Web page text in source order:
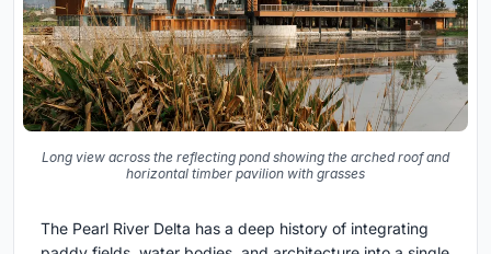
Long view across the reflecting pond showing the arched roof and
horizontal timber pavilion with grasses
The Pearl River Delta has a deep history of integrating